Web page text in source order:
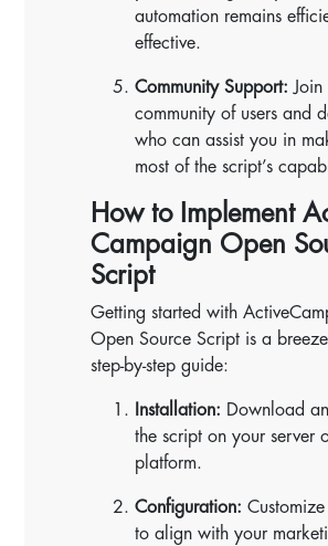
automation remains
effective.
Community Support:
community of users and
who can assist you in
most of the script’s
How to Implement
Campaign Open
Script
Getting started with
Open Source Script is a
step-by-step guide:
Installation: Download
the script on your server
platform.
Configuration:
to align with your